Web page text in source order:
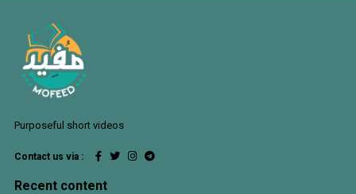
Purposeful short videos
Contact us via :
Recent content